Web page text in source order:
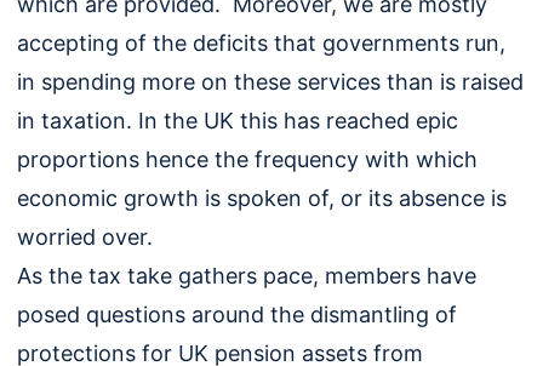
accepting of the deficits that governments run,
in spending more on these services than is raised
in taxation. In the UK this has reached epic
proportions hence the frequency with which
economic growth is spoken of, or its absence is
worried over.
As the tax take gathers pace, members have
posed questions around the dismantling of
protections for UK pension assets from